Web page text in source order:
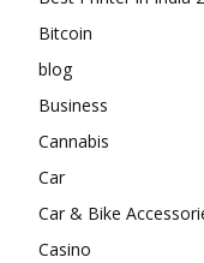
Bitcoin
blog
Business
Cannabis
Car
Car & Bike
Casino